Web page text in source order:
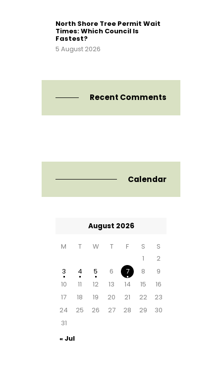
North Shore Tree Permit Wait
Times: Which Council Is
Fastest?
5 August 2026
Recent Comments
Calendar
August 2026
M T W T F S
S
1
2
3
4 5 6 7 8
9
10
11 12 13 14 15
16
17
18 19 20 21 22
23
24
25 26 27 28 29
30
31
« Jul